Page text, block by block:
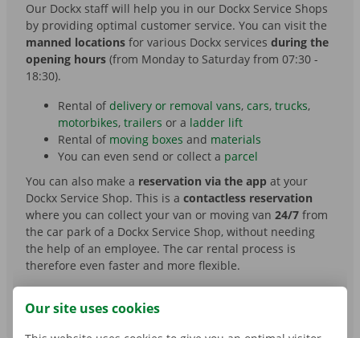
Our Dockx staff will help you in our Dockx Service Shops
by providing optimal customer service. You can visit the
manned locations for various Dockx services during the
opening hours (from Monday to Saturday from 07:30 -
18:30).
Rental of delivery or removal vans, cars, trucks,
motorbikes, trailers or a ladder lift
Rental of moving boxes and materials
You can even send or collect a parcel
You can also make a reservation via the app at your
Dockx Service Shop. This is a contactless reservation
where you can collect your van or moving van 24/7 from
the car park of a Dockx Service Shop, without needing
the help of an employee. The car rental process is
therefore even faster and more flexible.
OVERVIEW DOCKX SERVICE SHOPS
Our site uses cookies